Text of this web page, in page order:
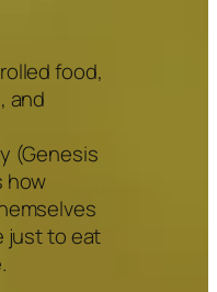
food,
and
(Genesis
how
just to eat